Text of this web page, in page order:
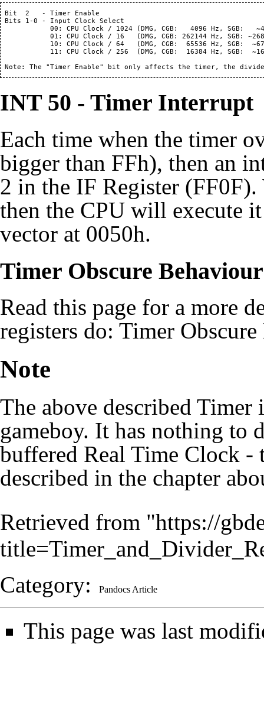
Bit  2   - Timer Enable
Bits 1-0 - Input Clock Select
00: CPU Clock / 1024 (DMG, CGB:   4096 Hz, SGB:
01: CPU Clock / 16   (DMG, CGB: 262144 Hz, SGB:
10: CPU Clock / 64   (DMG, CGB:  65536 Hz, SGB:
11: CPU Clock / 256  (DMG, CGB:  16384 Hz, SGB:
Note: The "Timer Enable" bit only affects the timer, the
INT 50 - Timer Interrupt
Each time when the timer
bigger than FFh), then an
2 in the IF Register
then the CPU will execute
vector at 0050h.
Timer Obscure Behaviour
Read this page for a more
registers do: Timer
Note
The above described
gameboy. It has nothing to
buffered Real Time Clock
described in the chapter
Retrieved from "https://
Category: Pandocs Article
This page was last